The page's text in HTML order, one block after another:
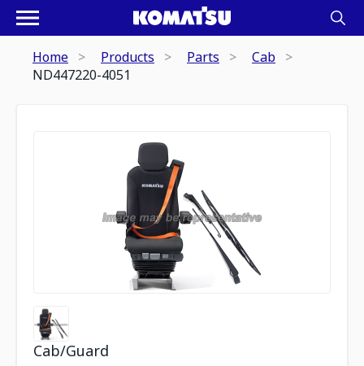
Home Products Parts
Cab
ND447220-4051
Cab/Guard